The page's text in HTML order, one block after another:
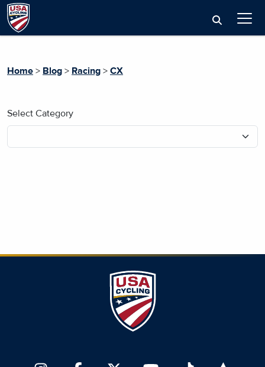
Home > Blog > Racing > CX
Select Category